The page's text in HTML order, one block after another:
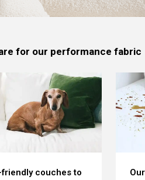
for our performance fabric
couches to